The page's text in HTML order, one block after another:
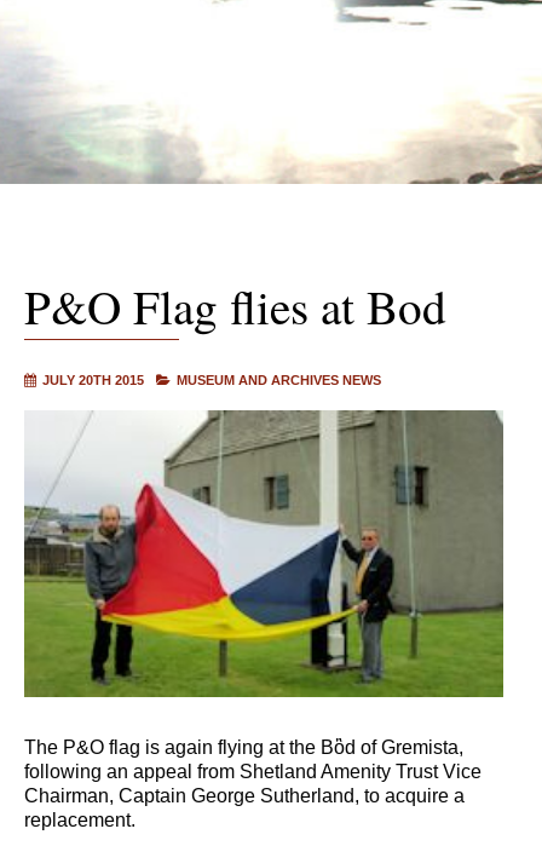
P&O Flag flies at Bod
JULY 20TH 2015 MUSEUM AND ARCHIVES NEWS
The P&O flag is again flying at the Bὂd of Gremista,
following an appeal from Shetland Amenity Trust Vice
Chairman, Captain George Sutherland, to acquire a
replacement.